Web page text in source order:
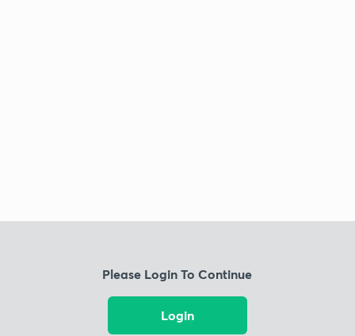
Please Login To Continue
Login